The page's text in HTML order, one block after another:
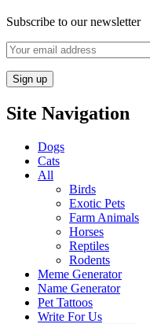
Subscribe to our newsletter
Site Navigation
Dogs
Cats
All
Birds
Exotic Pets
Farm Animals
Horses
Reptiles
Rodents
Meme Generator
Name Generator
Pet Tattoos
Write For Us